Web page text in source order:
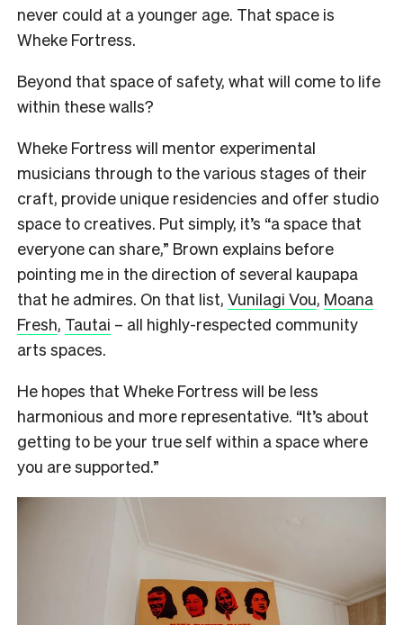
never could at a younger age. That space is
Wheke Fortress.
Beyond that space of safety, what will come to life
within these walls?
Wheke Fortress will mentor experimental
musicians through to the various stages of their
craft, provide unique residencies and offer studio
space to creatives. Put simply, it’s “a space that
everyone can share,” Brown explains before
pointing me in the direction of several kaupapa
that he admires. On that list, Vunilagi Vou, Moana
Fresh, Tautai – all highly-respected community
arts spaces.
He hopes that Wheke Fortress will be less
harmonious and more representative. “It’s about
getting to be your true self within a space where
you are supported.”